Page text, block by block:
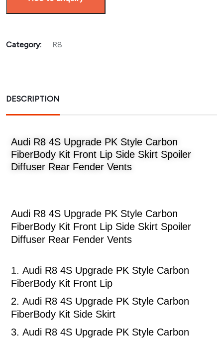
Category: R8
DESCRIPTION
Audi R8 4S Upgrade PK Style Carbon
FiberBody Kit Front Lip Side Skirt Spoiler
Diffuser Rear Fender Vents
Audi R8 4S Upgrade PK Style Carbon
FiberBody Kit Front Lip Side Skirt Spoiler
Diffuser Rear Fender Vents
1. Audi R8 4S Upgrade PK Style Carbon
FiberBody Kit Front Lip
2. Audi R8 4S Upgrade PK Style Carbon
FiberBody Kit Side Skirt
3. Audi R8 4S Upgrade PK Style Carbon